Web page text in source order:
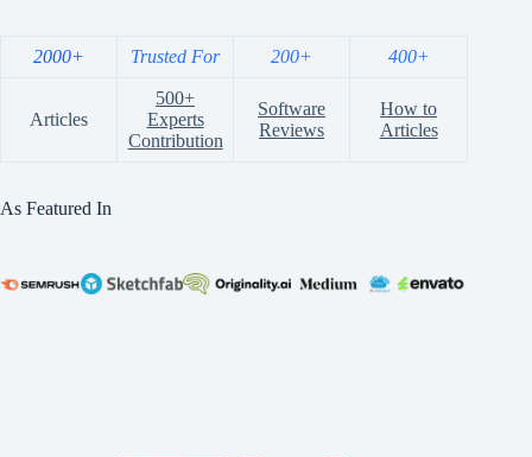
2000+ Trusted For 200+ 400+
Articles
500+
Experts
Contribution
Software
Reviews
How to
Articles
As Featured In